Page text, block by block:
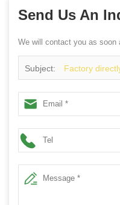
Send Us An
We will contact you as soon
Subject: Factory
KCL 1.5KW/3KW/6KW